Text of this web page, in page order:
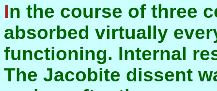
In the course of three centuries this regime
absorbed virtually
functioning. Internal
The Jacobite dissent